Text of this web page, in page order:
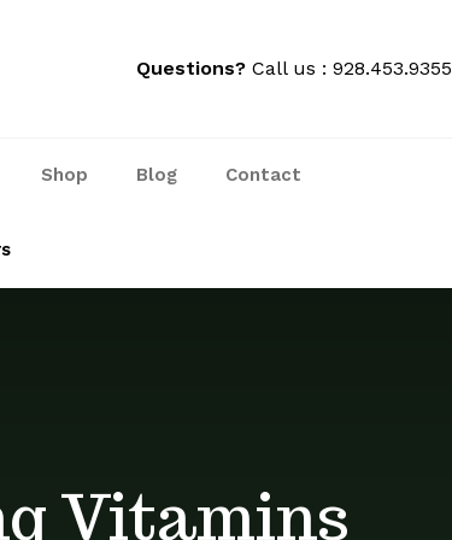
Questions?Call us : 928.453.9355
Shop Blog Contact
and services
Vitamins